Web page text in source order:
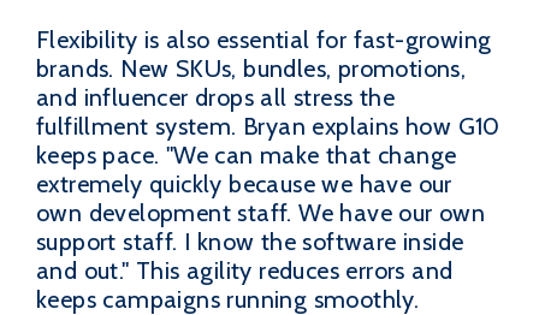
Flexibility is also essential for fast-growing
brands. New SKUs, bundles, promotions,
and influencer drops all stress the
fulfillment system. Bryan explains how G10
keeps pace. "We can make that change
extremely quickly because we have our
own development staff. We have our own
support staff. I know the software inside
and out." This agility reduces errors and
keeps campaigns running smoothly.